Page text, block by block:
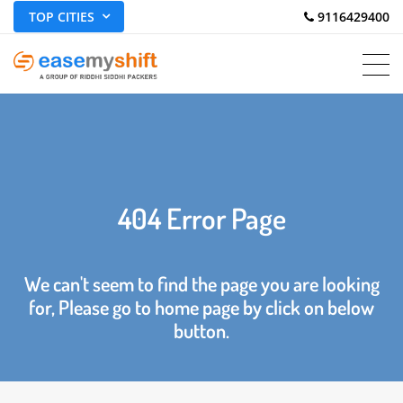
TOP CITIES 9116429400
404 Error Page
We can't seem to find the page you are looking
for, Please go to home page by click on below
button.